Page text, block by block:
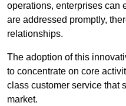
operations, enterprises can
are addressed promptly,
relationships.
The adoption of this
to concentrate on core
class customer service that
market.